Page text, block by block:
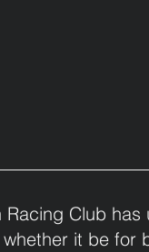
Racing Club
it be for